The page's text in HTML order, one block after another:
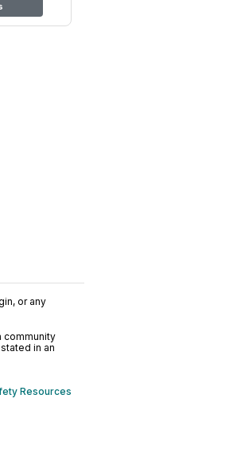
or any
community
in an
Resources